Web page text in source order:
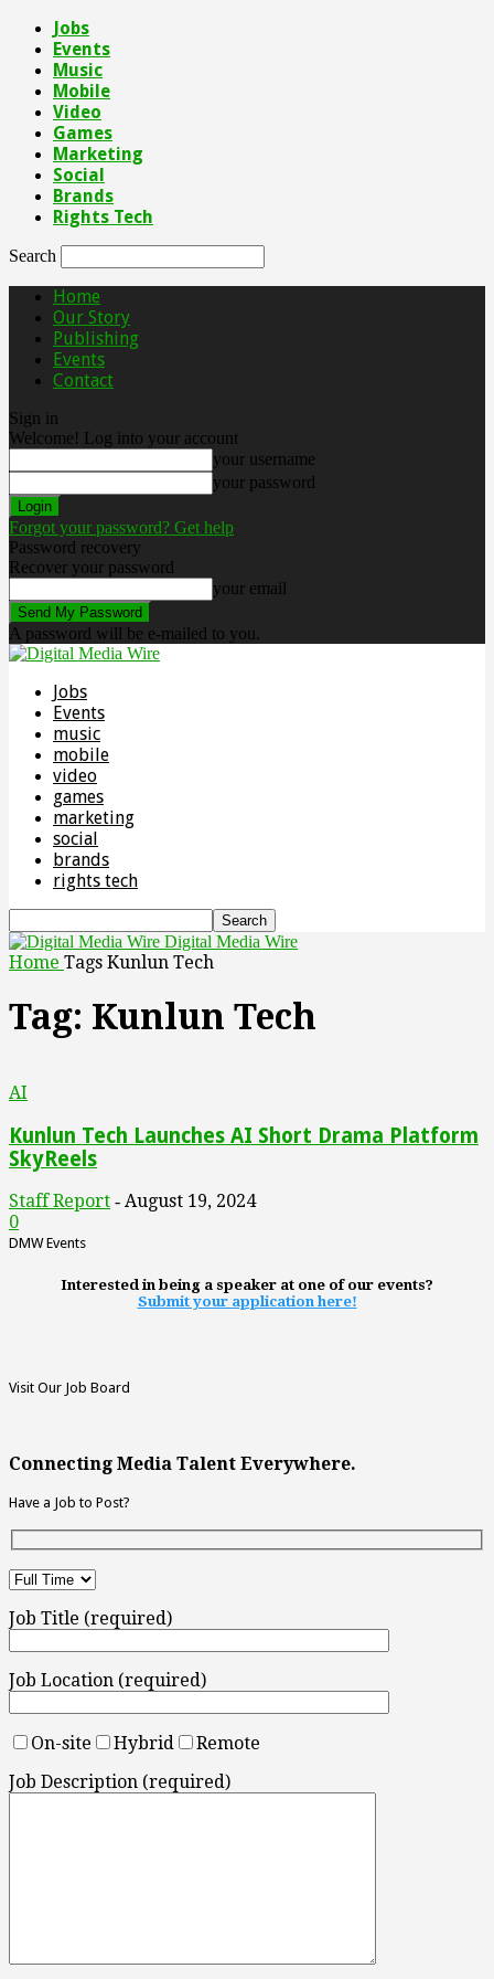
Jobs
Events
Music
Mobile
Video
Games
Marketing
Social
Brands
Rights Tech
Search
Home
Our Story
Publishing
Events
Contact
Sign in
Welcome! Log into your account
your username
your password
Forgot your password? Get help
Password recovery
Recover your password
your email
A password will be e-mailed to you.
Jobs
Events
music
mobile
video
games
marketing
social
brands
rights tech
Digital Media Wire
Home Tags Kunlun Tech
Tag: Kunlun Tech
AI
Kunlun Tech Launches AI Short Drama Platform
SkyReels
Staff Report - August 19, 2024
0
DMW Events
Interested in being a speaker at one of our events?
Submit your application here!
Visit Our Job Board
Connecting Media Talent Everywhere.
Have a Job to Post?
Job Title (required)
Job Location (required)
On-site Hybrid
Remote
Job Description (required)